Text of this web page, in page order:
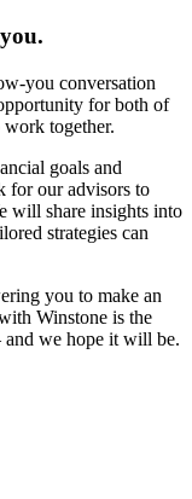
you conversation
for both of
work together.
goals and
for our advisors to
will share insights into
strategies can
you to make an
Winstone is the
we hope it will be.